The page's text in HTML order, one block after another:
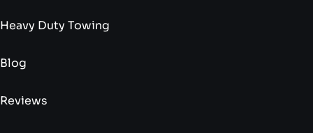
Heavy Duty Towing
Blog
Reviews